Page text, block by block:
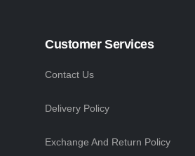
Customer Services
Contact Us
Delivery Policy
Exchange And Return Policy